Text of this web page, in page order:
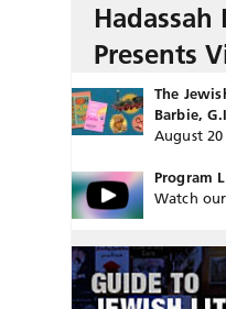
Presents
The
Barbie,
August 20
Program
Watch